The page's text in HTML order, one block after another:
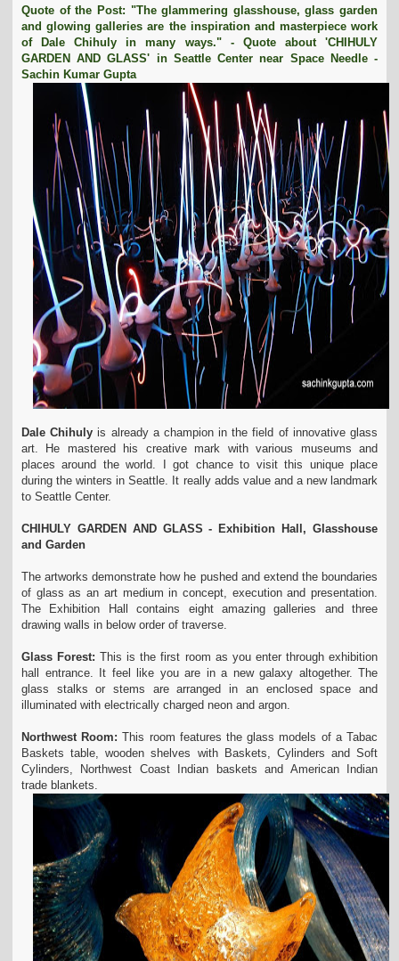
t
i
o
n
Quote of the Post: "The glammering glasshouse, glass garden
and glowing galleries are the inspiration and masterpiece work
of Dale Chihuly in many ways." - Quote about 'CHIHULY
GARDEN AND GLASS' in Seattle Center near Space Needle -
Sachin Kumar Gupta
Dale Chihuly is already a champion in the field of innovative glass
art. He mastered his creative mark with various museums and
places around the world. I got chance to visit this unique place
during the winters in Seattle. It really adds value and a new landmark
to Seattle Center.
CHIHULY GARDEN AND GLASS - Exhibition Hall, Glasshouse
and Garden
The artworks demonstrate how he pushed and extend the boundaries
of glass as an art medium in concept, execution and presentation.
The Exhibition Hall contains eight amazing galleries and three
drawing walls in below order of traverse.
Glass Forest: This is the first room as you enter through exhibition
hall entrance. It feel like you are in a new galaxy altogether. The
glass stalks or stems are arranged in an enclosed space and
illuminated with electrically charged neon and argon.
Northwest Room: This room features the glass models of a Tabac
Baskets table, wooden shelves with Baskets, Cylinders and Soft
Cylinders, Northwest Coast Indian baskets and American Indian
trade blankets.